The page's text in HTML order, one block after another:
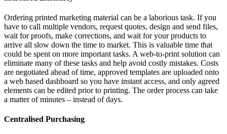
Ordering printed marketing material can be a laborious task. If you
have to call multiple vendors, request quotes, design and send files,
wait for proofs, make corrections, and wait for your products to
arrive all slow down the time to market. This is valuable time that
could be spent on more important tasks. A web-to-print solution can
eliminate many of these tasks and help avoid costly mistakes. Costs
are negotiated ahead of time, approved templates are uploaded onto
a web based dashboard so you have instant access, and only agreed
elements can be edited prior to printing. The order process can take
a matter of minutes – instead of days.
Centralised Purchasing